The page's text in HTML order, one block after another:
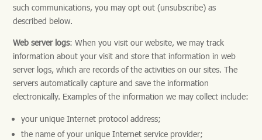
such communications, you may opt out (unsubscribe) as
described below.
Web server logs: When you visit our website, we may track
information about your visit and store that information in web
server logs, which are records of the activities on our sites. The
servers automatically capture and save the information
electronically. Examples of the information we may collect include:
your unique Internet protocol address;
the name of your unique Internet service provider;